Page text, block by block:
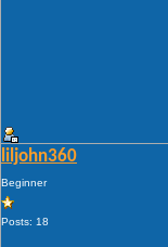
liljohn360
Beginner
Posts: 18